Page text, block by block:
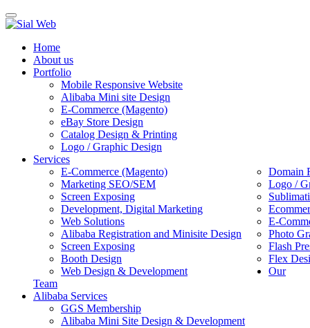
Toggle
navigation
Home
About us
Portfolio
Mobile Responsive Website
Alibaba Mini site Design
E-Commerce (Magento)
eBay Store Design
Catalog Design & Printing
Logo / Graphic Design
Services
E-Commerce (Magento)
Domain
Marketing SEO/SEM
Logo /
Screen Exposing
Development, Digital Marketing
Web Solutions
E-
Alibaba Registration and Minisite Design
Photo
Screen Exposing
Flash
Booth Design
Flex
Web Design & Development
Our
Team
Alibaba Services
GGS Membership
Alibaba Mini Site Design & Development